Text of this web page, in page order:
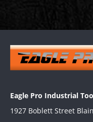
Eagle Pro Industrial
1927 Boblett Street